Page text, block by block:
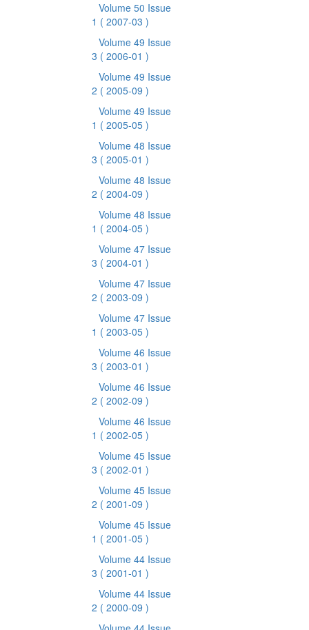
Volume 50 Issue
1 ( 2007-03 )
Volume 49 Issue
3 ( 2006-01 )
Volume 49 Issue
2 ( 2005-09 )
Volume 49 Issue
1 ( 2005-05 )
Volume 48 Issue
3 ( 2005-01 )
Volume 48 Issue
2 ( 2004-09 )
Volume 48 Issue
1 ( 2004-05 )
Volume 47 Issue
3 ( 2004-01 )
Volume 47 Issue
2 ( 2003-09 )
Volume 47 Issue
1 ( 2003-05 )
Volume 46 Issue
3 ( 2003-01 )
Volume 46 Issue
2 ( 2002-09 )
Volume 46 Issue
1 ( 2002-05 )
Volume 45 Issue
3 ( 2002-01 )
Volume 45 Issue
2 ( 2001-09 )
Volume 45 Issue
1 ( 2001-05 )
Volume 44 Issue
3 ( 2001-01 )
Volume 44 Issue
2 ( 2000-09 )